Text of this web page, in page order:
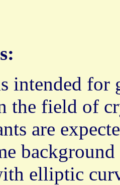
intended for
the field of
are
elliptic